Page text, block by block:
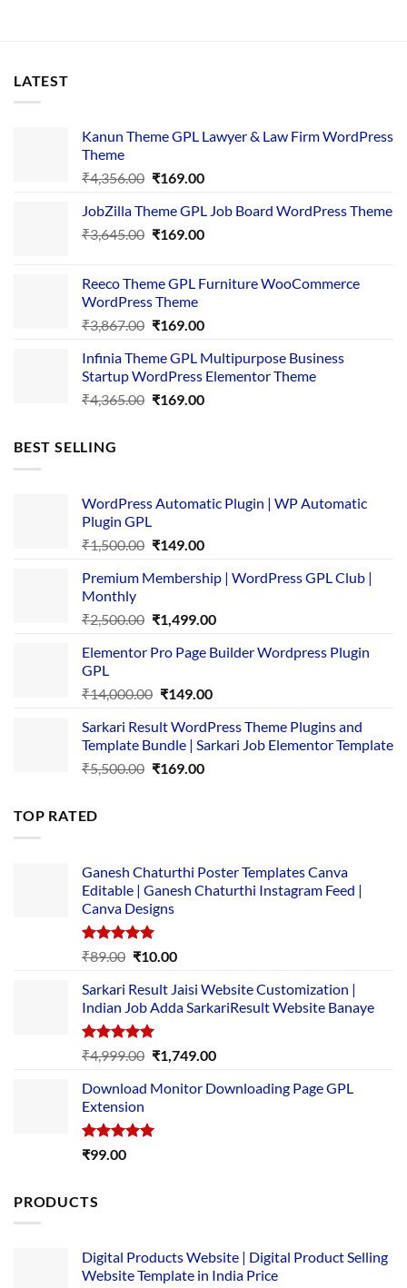
LATEST
Kanun Theme GPL Lawyer & Law Firm WordPress
Theme
₹4,356.00 Original
was:
₹4,356.00.
₹169.00Current
is:
₹169.00.
JobZilla Theme GPL Job Board WordPress Theme
₹3,645.00 Original
₹3,645.00.
₹169.00Current
₹169.00.
Reeco Theme GPL Furniture WooCommerce
WordPress Theme
₹3,867.00 Original
was:
₹3,867.00.
₹169.00Current
is:
₹169.00.
Infinia Theme GPL Multipurpose Business
Startup WordPress Elementor Theme
₹4,365.00 Original
₹169.00Current
BEST SELLING
WordPress Automatic Plugin | WP Automatic
Plugin GPL
₹1,500.00 Original
was:
₹149.00Current
is:
Premium Membership | WordPress GPL Club |
Monthly
₹2,500.00 Original
was:
₹1,499.00Current
is:
Elementor Pro Page Builder Wordpress Plugin
GPL
₹14,000.00 Original
was:
₹14,000.00.
₹149.00Current
is:
₹149.00.
Sarkari Result WordPress Theme Plugins and
Template Bundle | Sarkari Job Elementor Template
₹5,500.00 Original
₹169.00Current
TOP RATED
Ganesh Chaturthi Poster Templates Canva
Editable | Ganesh Chaturthi Instagram Feed |
Canva Designs
Rated5.00
₹89.00 Original
was:
₹89.00.
₹10.00Current
is:
₹10.00.
Sarkari Result Jaisi Website Customization |
Indian Job Adda SarkariResult Website Banaye
Rated5.00
out of 5
₹4,999.00 Original
was:
₹1,749.00Current
is:
Download Monitor Downloading Page GPL
Extension
Rated5.00
₹99.00
PRODUCTS
Digital Products Website | Digital Product Selling
Website Template in India Price